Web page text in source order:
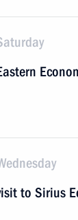
to Sirius